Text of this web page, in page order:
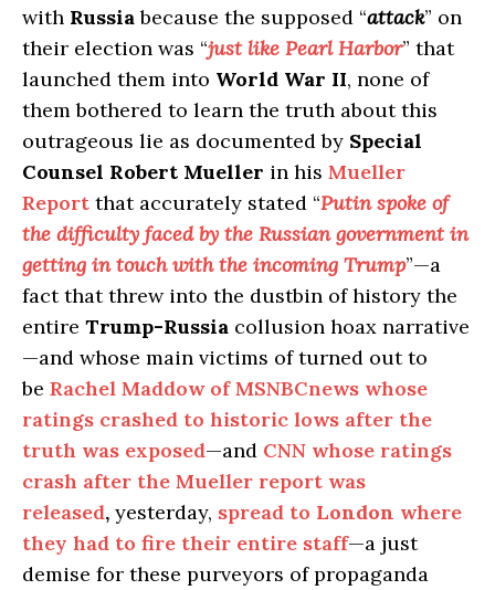
with Russiabecause the supposed “attack” on
their election was “just like Pearl Harbor” that
launched them into World War II, none of
them bothered to learn the truth about this
outrageous lie as documented by Special
Counsel Robert Mueller in his Mueller
Report that accurately stated “Putin spoke of
the difficulty faced by the Russian government in
getting in touch with the incoming Trump”—a
fact that threw into the dustbin of history the
entire Trump-Russia collusion hoax narrative
—and whose main victims of turned out to
be Rachel Maddow of MSNBCnews whose
ratings crashed to historic lows after the
truth was exposed—and CNN whose ratings
crash after the Mueller report was
released, yesterday, spread to London where
they had to fire their entire staff—a just
demise for these purveyors of propaganda